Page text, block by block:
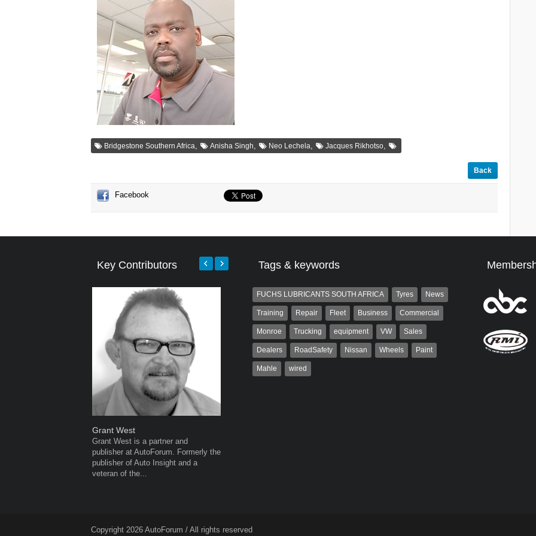
Bridgestone Southern Africa, Anisha Singh, Neo Lechela, Jacques Rikhotso,
Back
Facebook
Key Contributors
Grant West
Grant West is a partner and
publisher at AutoForum. Formerly the
publisher of Auto Insight and a
veteran of the...
Tags & keywords
FUCHS LUBRICANTS SOUTH AFRICA Tyres News
Training Repair Fleet Business Commercial
Monroe Trucking equipment VW Sales
Dealers RoadSafety Nissan Wheels Paint
Mahle wired
Copyright 2026 AutoForum / All rights reserved